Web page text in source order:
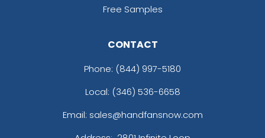
Free Samples
CONTACT
Phone: (844) 997-5180
Local: (346) 536-6658
Email: sales@handfansnow.com